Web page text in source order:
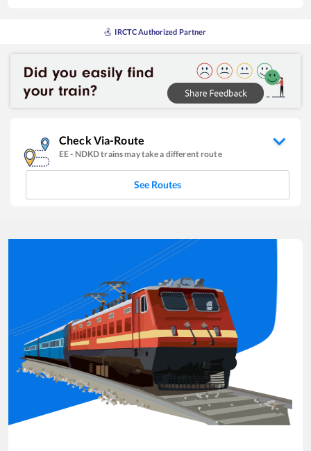
IRCTC Authorized Partner
Check Via-Route
EE- NDKDtrains may take a different route
See Routes